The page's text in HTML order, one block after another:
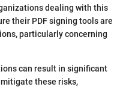
dealing with this
their PDF signing tools are
particularly concerning
can result in significant
these risks,